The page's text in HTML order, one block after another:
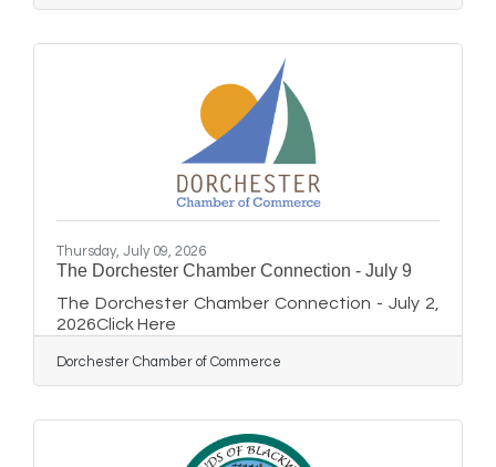
workplaces and community gathering places.
healthcare — bringing high-quality breast
cancer screening, patient navigation and
community partnerships directly into
neighborhoods across Delmarva. Delmarva is
Thursday, July 09, 2026
The Dorchester Chamber Connection - July 9
The Dorchester Chamber Connection - July 2,
2026Click Here
Dorchester Chamber of Commerce